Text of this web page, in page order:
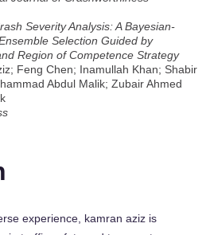
Severity Analysis: A Bayesian-
Selection Guided by
Region of Competence Strategy
Feng Chen; Inamullah Khan; Shabir
Abdul Malik; Zubair Ahmed
experience, kamran aziz is